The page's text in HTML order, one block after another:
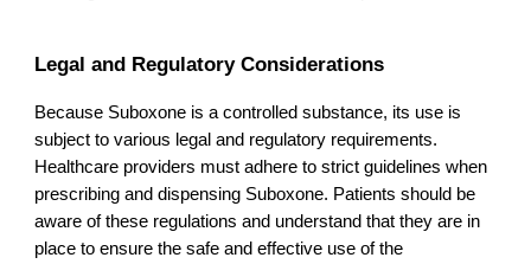
Legal and Regulatory Considerations
Because Suboxone is a controlled substance, its use is
subject to various legal and regulatory requirements.
Healthcare providers must adhere to strict guidelines when
prescribing and dispensing Suboxone. Patients should be
aware of these regulations and understand that they are in
place to ensure the safe and effective use of the